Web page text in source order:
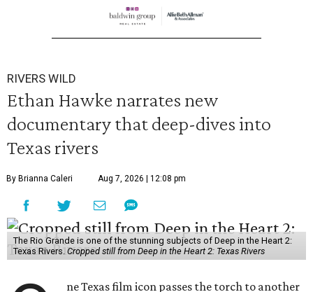
RIVERS WILD
Ethan Hawke narrates new
documentary that deep-dives into
Texas rivers
By Brianna Caleri Aug 7, 2026 | 12:08 pm
The Rio Grande is one of the stunning subjects of Deep in the Heart 2:
Texas Rivers. Cropped still from Deep in the Heart 2: Texas Rivers
ne Texas film icon passes the torch to another